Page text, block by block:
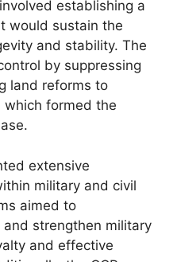
establishing a
would sustain the
and stability. The
by suppressing
land reforms to
which formed the
extensive
military and civil
aimed to
strengthen military
and effective